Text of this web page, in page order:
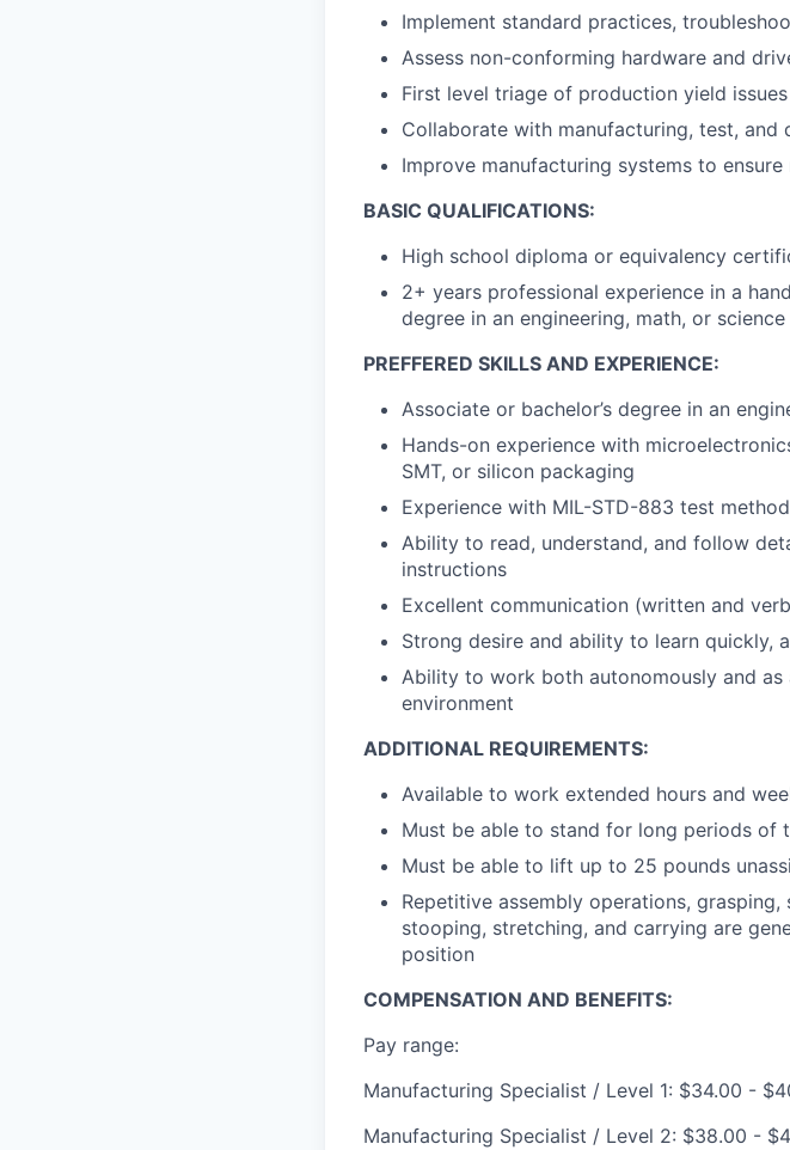
Implement standard practices,
Assess non-conforming hardware and
First level triage of production yield
Collaborate with manufacturing, test,
Improve manufacturing systems to
BASIC QUALIFICATIONS:
High school diploma or equivalency
2+ years professional experience in a
degree in an engineering, math, or
PREFFERED SKILLS AND EXPERIENCE:
Associate or bachelor’s degree in an
Hands-on experience with
SMT, or silicon packaging
Experience with MIL-STD-883 test
Ability to read, understand, and follow
instructions
Excellent communication (written and
Strong desire and ability to learn quickly,
Ability to work both autonomously and
environment
ADDITIONAL REQUIREMENTS:
Available to work extended hours and
Must be able to stand for long periods of
Must be able to lift up to 25 pounds
Repetitive assembly operations,
stooping, stretching, and carrying are
position
COMPENSATION AND BENEFITS:
Pay range:
Manufacturing Specialist / Level 1: $34.00 -
Manufacturing Specialist / Level 2: $38.00 -